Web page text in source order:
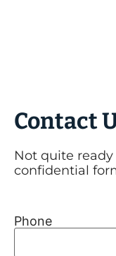
Contact
Not quite
confidential
Phone